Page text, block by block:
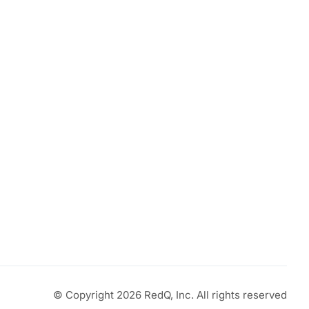
© Copyright 2026 RedQ, Inc. All rights reserved